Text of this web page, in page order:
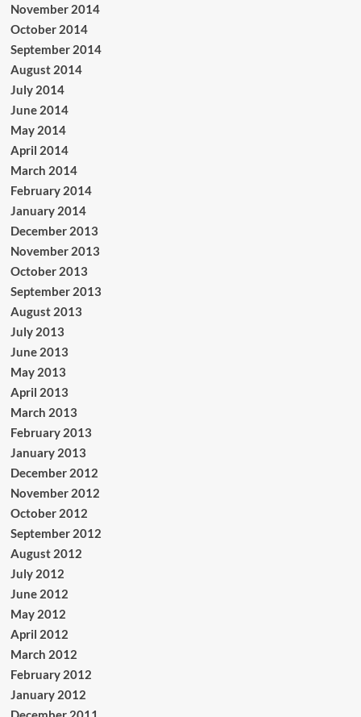
November 2014
October 2014
September 2014
August 2014
July 2014
June 2014
May 2014
April 2014
March 2014
February 2014
January 2014
December 2013
November 2013
October 2013
September 2013
August 2013
July 2013
June 2013
May 2013
April 2013
March 2013
February 2013
January 2013
December 2012
November 2012
October 2012
September 2012
August 2012
July 2012
June 2012
May 2012
April 2012
March 2012
February 2012
January 2012